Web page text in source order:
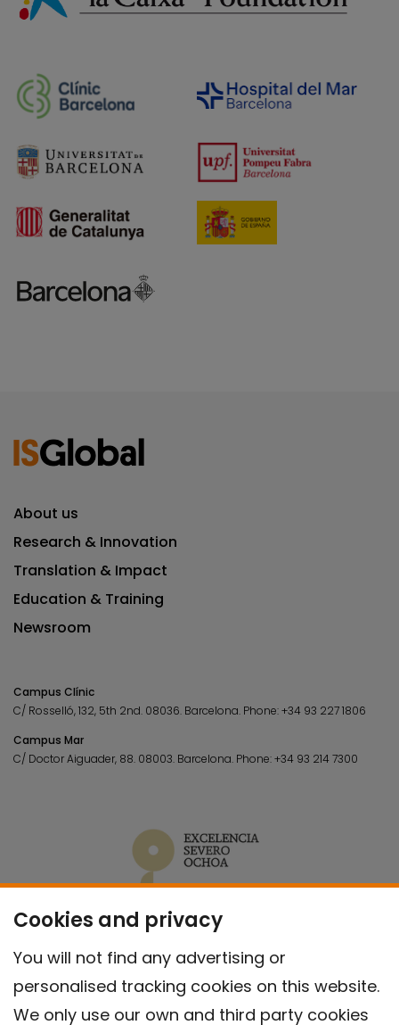
Cookies and privacy
You will not find any advertising or
personalised tracking cookies on this website.
We only use our own and third party cookies
About us
Research & Innovation
Translation & Impact
Education & Training
Newsroom
Campus Clínic
C/ Rosselló, 132, 5th 2nd. 08036. Barcelona. Phone:+34 93 227 1806
Campus Mar
C/ Doctor Aiguader, 88. 08003. Barcelona. Phone:+34 93 214 7300